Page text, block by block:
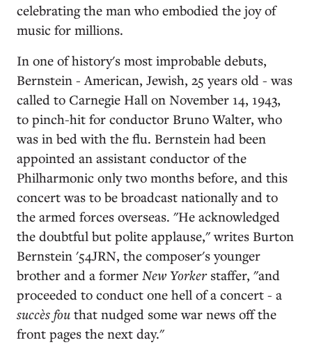
celebrating the man who embodied the joy of
music for millions.
In one of history's most improbable debuts,
Bernstein - American, Jewish, 25 years old - was
called to Carnegie Hall on November 14, 1943,
to pinch-hit for conductor Bruno Walter, who
was in bed with the flu. Bernstein had been
appointed an assistant conductor of the
Philharmonic only two months before, and this
concert was to be broadcast nationally and to
the armed forces overseas. "He acknowledged
the doubtful but polite applause," writes Burton
Bernstein '54JRN, the composer's younger
brother and a former New Yorkerstaffer, "and
proceeded to conduct one hell of a concert - a
succès fou that nudged some war news off the
front pages the next day."